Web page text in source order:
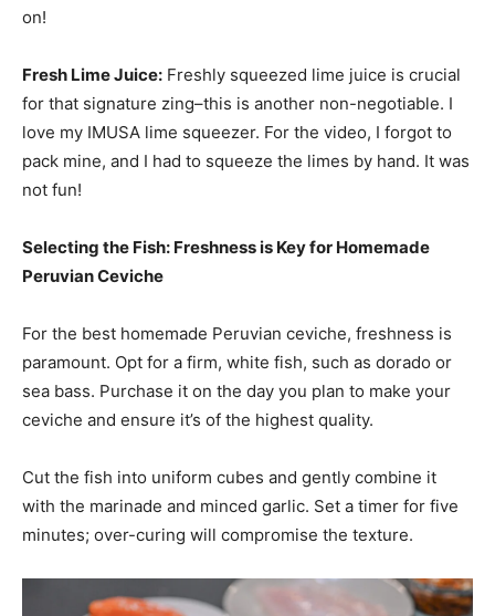
on!
Fresh Lime Juice: Freshly squeezed lime juice is crucial
for that signature zing–this is another non-negotiable. I
love my IMUSA lime squeezer. For the video, I forgot to
pack mine, and I had to squeeze the limes by hand. It was
not fun!
Selecting the Fish: Freshness is Key for Homemade
Peruvian Ceviche
For the best homemade Peruvian ceviche, freshness is
paramount. Opt for a firm, white fish, such as dorado or
sea bass. Purchase it on the day you plan to make your
ceviche and ensure it’s of the highest quality.
Cut the fish into uniform cubes and gently combine it
with the marinade and minced garlic. Set a timer for five
minutes; over-curing will compromise the texture.